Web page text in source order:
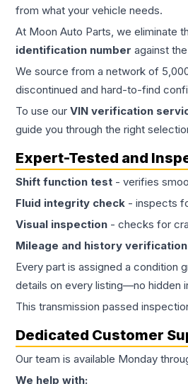
from what your vehicle needs.
At Moon Auto Parts, we eliminate
identification number against
We source from a network of
discontinued and hard-to-find
To use our VIN verification
guide you through the right
Expert-Tested and
Shift function test - verifies
Fluid integrity check - inspects
Visual inspection - checks for
Mileage and history verification
Every part is assigned a condition
details on every listing—no hidden
This transmission passed
Dedicated Customer
Our team is available Monday
We help with: